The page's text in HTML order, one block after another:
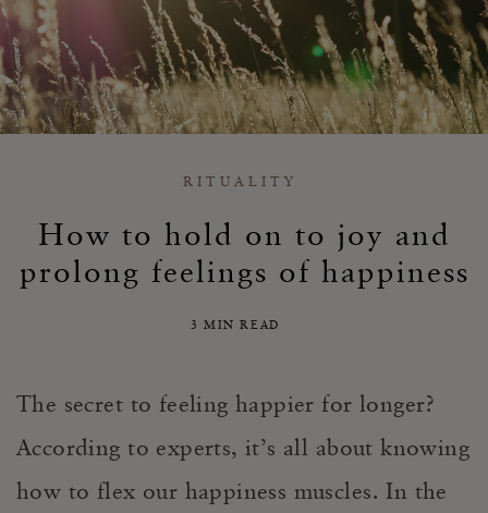
RITUALITY
How to hold on to joy and
prolong feelings of happiness
3 MIN READ
The secret to feeling happier for longer?
According to experts, it’s all about knowing
how to flex our happiness muscles. In the